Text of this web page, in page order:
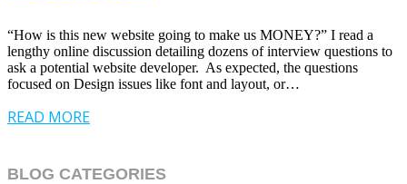
“How is this new website going to make us MONEY?” I read a
lengthy online discussion detailing dozens of interview questions to
ask a potential website developer. As expected, the questions
focused on Design issues like font and layout, or…
READ MORE
BLOG CATEGORIES